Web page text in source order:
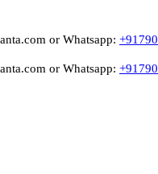
or Whatsapp:+917906742492
or Whatsapp:+917906742492